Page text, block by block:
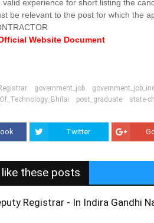
valid experience for short listing the
be relevant to the post for which the
Website Document
government_job
post_graduate state-
Twitter
these posts
Registrar - In Indira Gandhi